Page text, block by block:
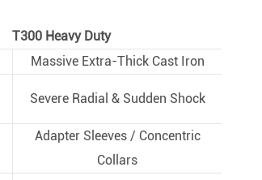
T300 Heavy Duty
Massive Extra-Thick Cast Iron
Severe Radial & Sudden Shock
Adapter Sleeves / Concentric
Collars